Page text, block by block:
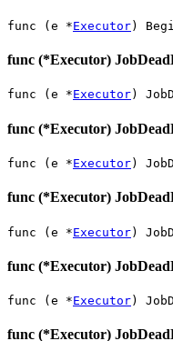
func (e *Executor)
func (*Executor)
func (e *Executor)
func (*Executor)
func (e *Executor)
func (*Executor)
func (e *Executor)
func (*Executor)
func (e *Executor)
func (*Executor)